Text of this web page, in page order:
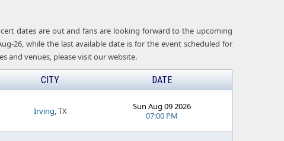
dates are out and fans are looking forward to the upcoming
26, while the last available date is for the event scheduled for
and venues, please visit our website.
CITY DATE
Irving, TX
Sun Aug 09 2026
07:00 PM